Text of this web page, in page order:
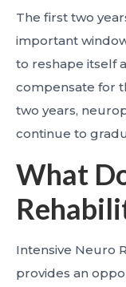
The first two
important
to reshape itself
compensate for
two years,
continue to
What
Intensive Neuro
provides an